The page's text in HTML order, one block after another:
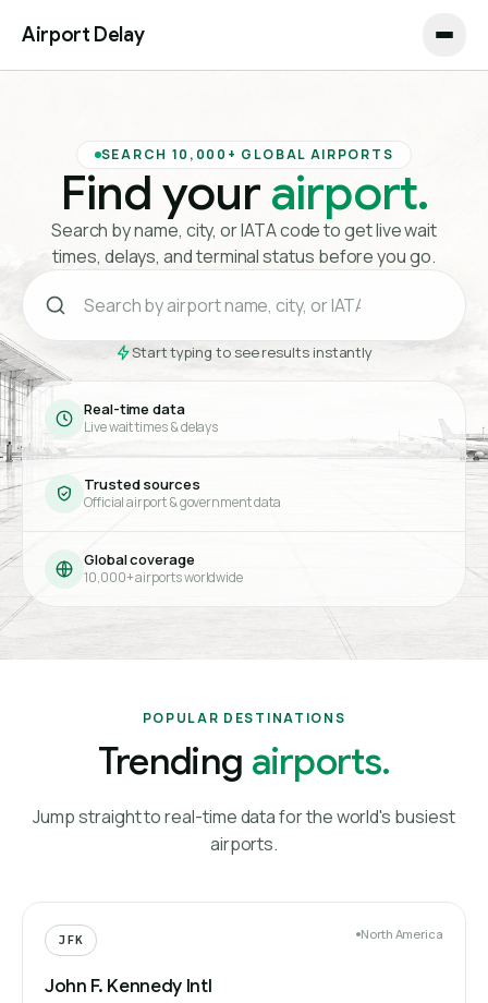
Airport Delay
SEARCH 10,000+ GLOBAL AIRPORTS
Find yourairport.
Search by name, city, or IATA code to get live wait
times, delays, and terminal status before you go.
Start typing to see results instantly
Real-time data
Live wait times & delays
Trusted sources
Official airport & government data
Global coverage
10,000+ airports worldwide
POPULAR DESTINATIONS
Trending airports.
Jump straight to real-time data for the world's busiest
airports.
JFK North America
John F. Kennedy Intl